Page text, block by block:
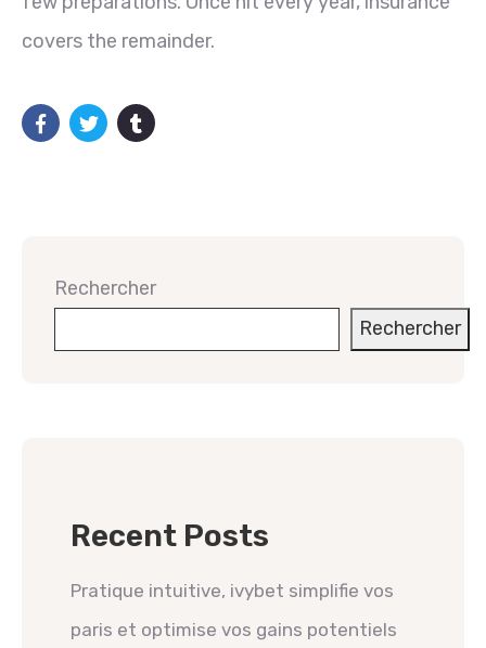
covers the remainder.
Rechercher
Rechercher
Recent Posts
Pratique intuitive, ivybet simplifie vos
paris et optimise vos gains potentiels